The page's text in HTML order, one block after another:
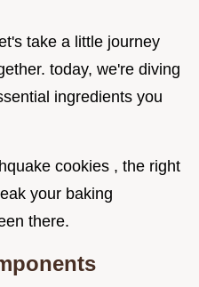
take a little journey
today, we're diving
ingredients you
cookies , the right
your baking
there.